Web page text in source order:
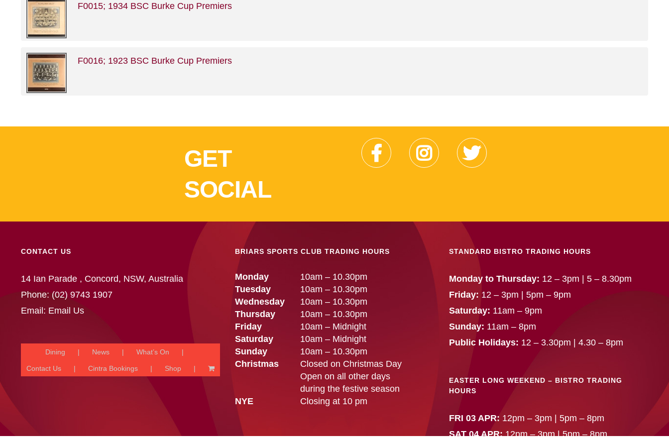
F0015; 1934 BSC Burke Cup Premiers
F0016; 1923 BSC Burke Cup Premiers
GET
SOCIAL
CONTACT US
14 Ian Parade , Concord, NSW, Australia
Phone: (02) 9743 1907
Email: Email Us
Dining News What’s On
Contact Us Cintra Bookings Shop
BRIARS SPORTS CLUB TRADING HOURS
Monday
10am – 10.30pm
Tuesday
10am – 10.30pm
Wednesday
10am – 10.30pm
Thursday
10am – 10.30pm
Friday
10am – Midnight
Saturday
10am – Midnight
Sunday
10am – 10.30pm
Christmas
Closed on Christmas Day
Open on all other days
during the festive season
NYE
Closing at 10 pm
STANDARD BISTRO TRADING HOURS
Monday to Thursday: 12 – 3pm | 5 – 8.30pm
Friday: 12 – 3pm | 5pm – 9pm
Saturday: 11am – 9pm
Sunday: 11am – 8pm
Public Holidays: 12 – 3.30pm | 4.30 – 8pm
EASTER LONG WEEKEND – BISTRO TRADING
HOURS
FRI 03 APR: 12pm – 3pm | 5pm – 8pm
SAT 04 APR:12pm – 3pm | 5pm – 8pm